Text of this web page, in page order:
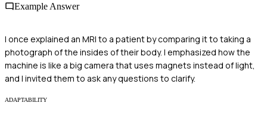
Example Answer
I once explained an MRI to a patient by comparing it to taking a
photograph of the insides of their body. I emphasized how the
machine is like a big camera that uses magnets instead of light,
and I invited them to ask any questions to clarify.
ADAPTABILITY